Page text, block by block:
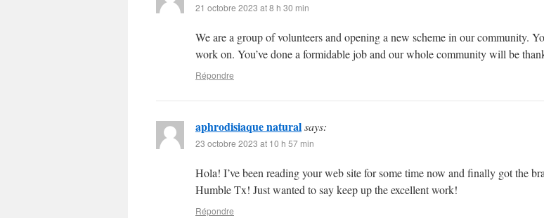
21 octobre 2023 at 8 h 30 min
We are a group of volunteers and opening a new scheme in our community.
work on. You’ve done a formidable job and our whole community will be
Répondre
aphrodisiaque naturalsays:
23 octobre 2023 at 10 h 57 min
Hola! I’ve been reading your web site for some time now and finally got the
Humble Tx! Just wanted to say keep up the excellent work!
Répondre